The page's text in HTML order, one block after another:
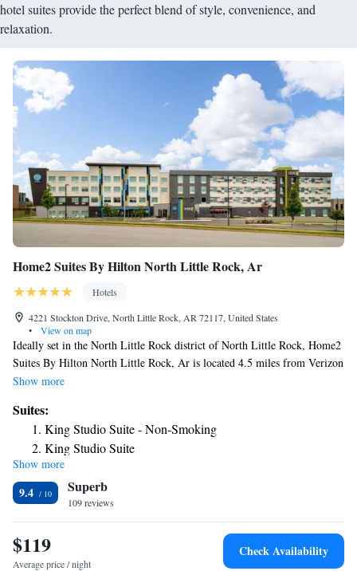
hotel suites provide the perfect blend of style, convenience, and
relaxation.
Home2 Suites By Hilton North Little Rock, Ar
Hotels
4221 Stockton Drive, North Little Rock, AR 72117, United States
•
View on map
Ideally set in the North Little Rock district of North Little Rock, Home2
Suites By Hilton North Little Rock, Ar is located 4.5 miles from Verizon
Arena, 5.4 miles from Statehouse Convention Center and 5.5 miles from
hour front desk. Museum of Discovery is 5.5 miles away and William E.
“Bill” Clark Presidential Park is 5.6 miles from the hotel. Some rooms
contain a kitchenette with a fridge, a dishwasher and a microwave. The
rooms will provide guests with a toaster. The hotel has a grill. You can
play pool at Home2 Suites By Hilton North Little Rock, Ar. Old State
House is 5.6 miles from the accommodation, while William J. Clinton
Presidential Center and Park is 5.6 miles from the property. The nearest
airport is Clinton National Airport, 8.7 miles from Home2 Suites By
Hilton North Little Rock, Ar.
Show more
Suites:
King Studio Suite - Non-Smoking
King Studio Suite
King Studio Suite - Hearing Access/Non-Smoking
One-Bedroom King Suite - Non-Smoking
King Suite - Mobility and Hearing Access/Non-Smoking
Show more
9.4 Superb
109 reviews
$119
Average price / night
Check Availability